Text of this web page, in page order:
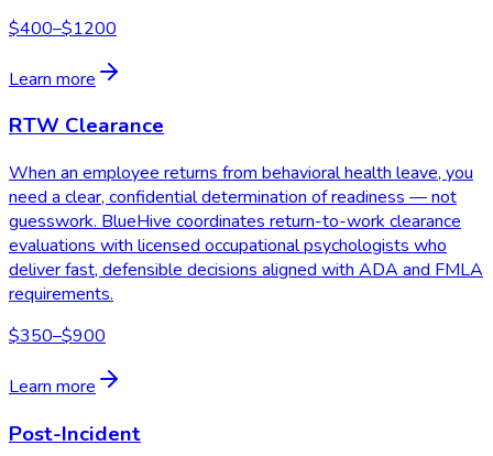
$400–$1200
Learn more
RTW Clearance
When an employee returns from behavioral health leave, you
need a clear, confidential determination of readiness — not
guesswork. BlueHive coordinates return-to-work clearance
evaluations with licensed occupational psychologists who
deliver fast, defensible decisions aligned with ADA and FMLA
requirements.
$350–$900
Learn more
Post-Incident